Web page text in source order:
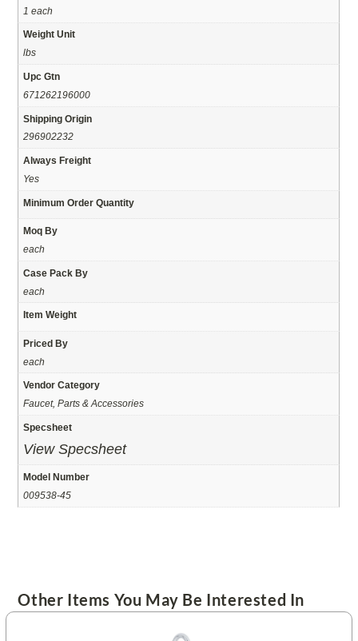
1 each
Weight Unit
lbs
Upc Gtn
671262196000
Shipping Origin
296902232
Always Freight
Yes
Minimum Order Quantity
Moq By
each
Case Pack By
each
Item Weight
Priced By
each
Vendor Category
Faucet, Parts & Accessories
Specsheet
View Specsheet
Model Number
009538-45
Other Items You May Be Interested In